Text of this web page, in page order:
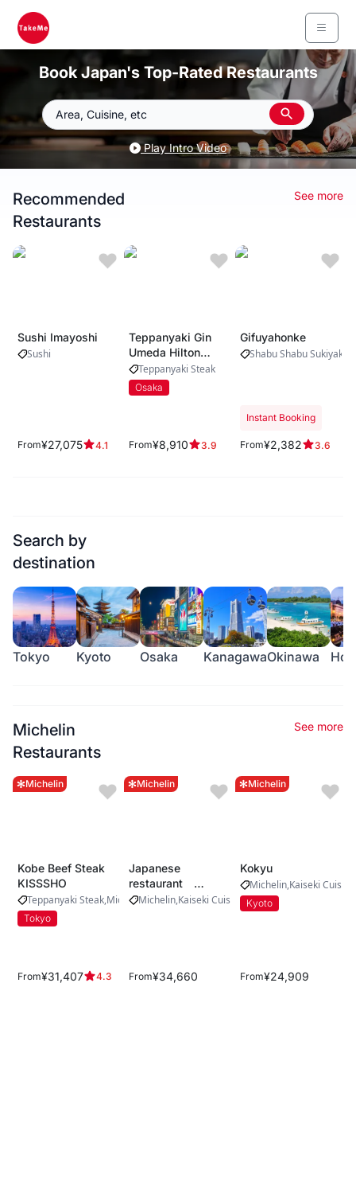
Book Japan's Top-Rated Restaurants
Area, Cuisine, etc
Play Intro Video
Recommended
Restaurants
See more
Sushi Imayoshi
Sushi
From¥27,075 4.1
Teppanyaki Gin
Umeda Hilton
Plaza West
Teppanyaki Steak
Osaka
From¥8,910 3.9
Gifuyahonke
Shabu Shabu Sukiyaki
Instant Booking
From¥2,382 3.6
Search by
destination
Tokyo Kyoto Osaka KanagawaOkinawa
Michelin
Restaurants
See more
Michelin
Kobe Beef Steak
KISSSHO
Teppanyaki Steak Michelin
Tokyo
From¥31,407 4.3
Michelin
Japanese
restaurant
Yamada
Michelin Kaiseki Cuisine
From¥34,660
Michelin
Kokyu
Michelin Kaiseki Cuisine
Kyoto
From¥24,909